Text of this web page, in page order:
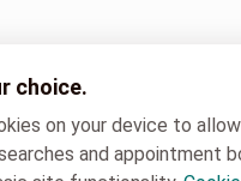
choice.
on your device to
and appointment